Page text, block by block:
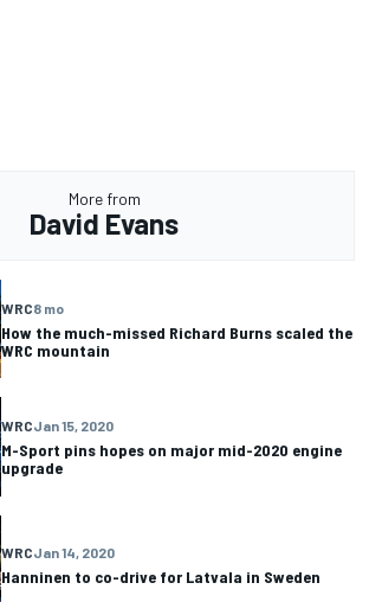
More from
David Evans
WRC8 mo
How the much-missed Richard Burns scaled the
WRC mountain
WRCJan 15, 2020
M-Sport pins hopes on major mid-2020 engine
upgrade
WRCJan 14, 2020
Hanninen to co-drive for Latvala in Sweden